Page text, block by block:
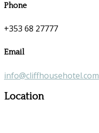
Phone
+353 68 27777
Email
info@cliffhousehotel.com
Location